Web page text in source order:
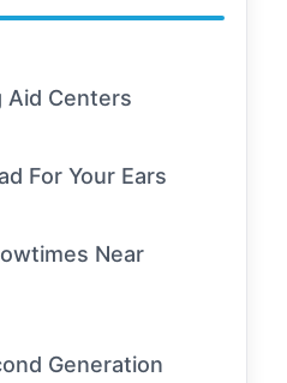
Aid Centers
For Your Ears
Near
Generation